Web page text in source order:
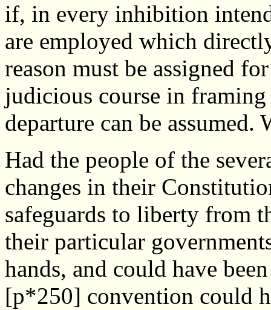
if, in every inhibition
are employed which
reason must be assigned
judicious course in framing
departure can be assumed.
Had the people of the
changes in their
safeguards to liberty from
their particular
hands, and could have
[p*250] convention could